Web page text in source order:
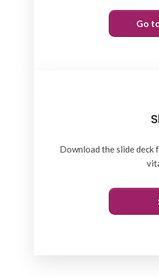
Go
Download the slide deck